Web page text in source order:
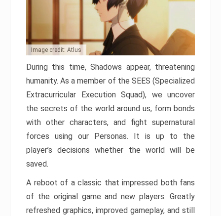
Image credit: Atlus
During this time, Shadows appear, threatening
humanity. As a member of the SEES (Specialized
Extracurricular Execution Squad), we uncover
the secrets of the world around us, form bonds
with other characters, and fight supernatural
forces using our Personas. It is up to the
player’s decisions whether the world will be
saved.
A reboot of a classic that impressed both fans
of the original game and new players. Greatly
refreshed graphics, improved gameplay, and still